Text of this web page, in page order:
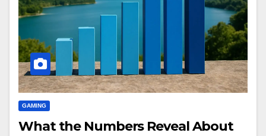
GAMING
What the Numbers Reveal About